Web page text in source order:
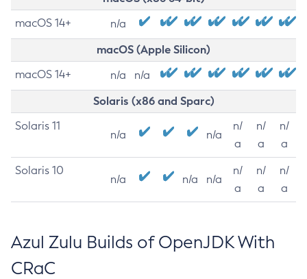
macOS 14+ n/a
macOS (Apple Silicon)
macOS 14+ n/a n/a
Solaris (x86 and Sparc)
Solaris 11
n/a n/a
n/
a
n/
a
n/
a
Solaris 10
n/a n/a n/a
n/
a
n/
a
n/
a
Azul Zulu Builds of OpenJDK With
CRaC